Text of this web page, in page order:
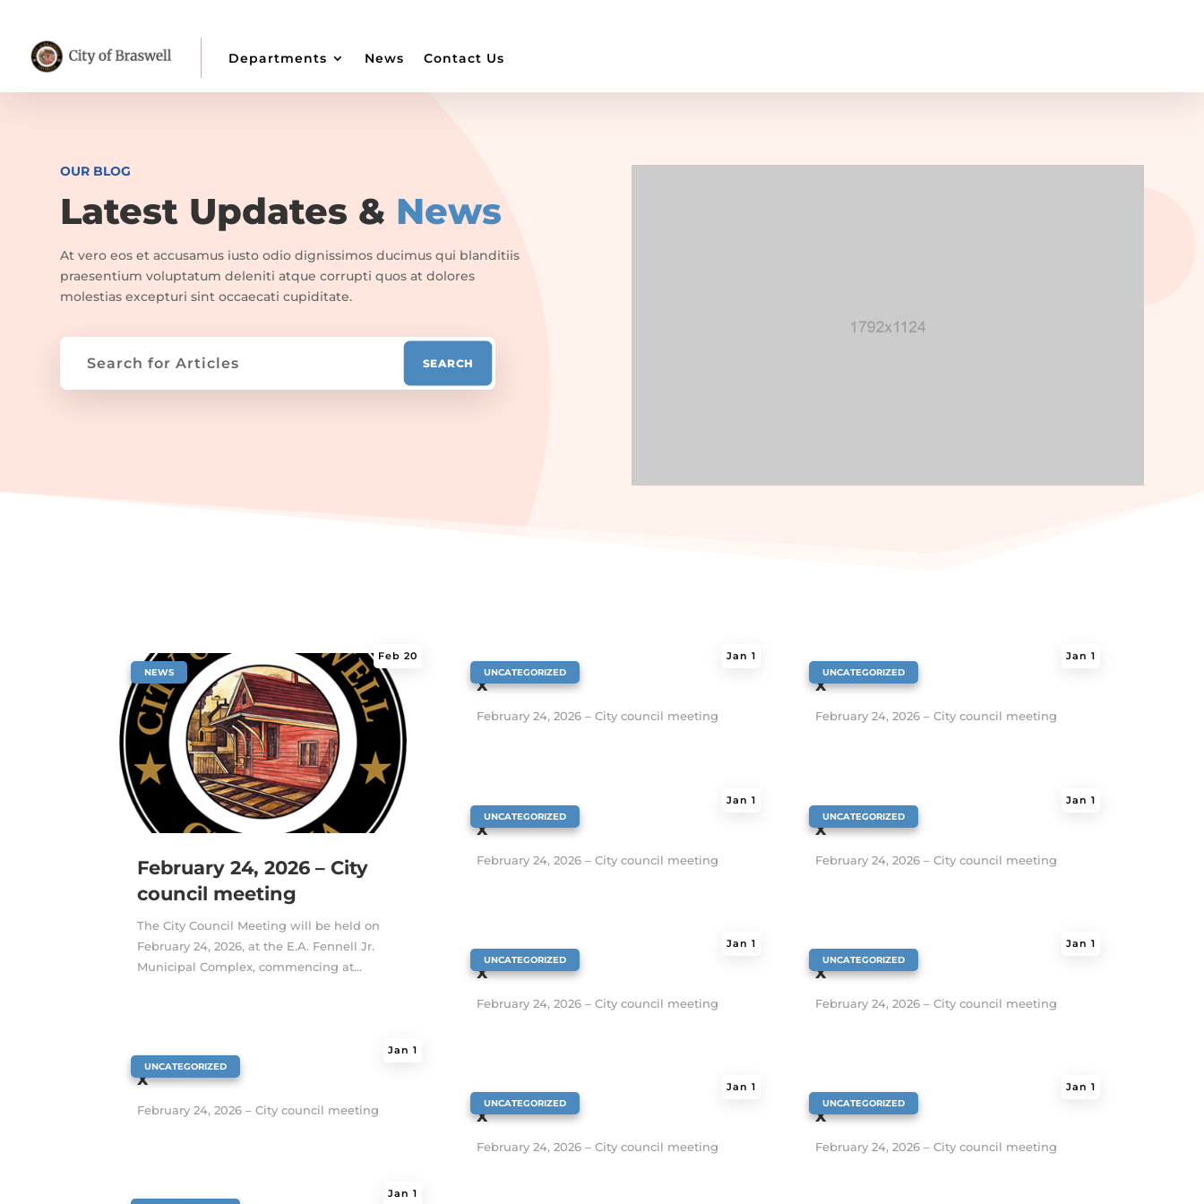
Departments News Contact Us
OUR BLOG
Latest Updates & News
At vero eos et accusamus iusto odio dignissimos ducimus qui blanditiis
praesentium voluptatum deleniti atque corrupti quos at dolores
molestias excepturi sint occaecati cupiditate.
February 24, 2026 – City
council meeting
Feb 20
NEWS
The City Council Meeting will be held on
February 24, 2026, at the E.A. Fennell Jr.
Municipal Complex, commencing at...
x
Jan 1
UNCATEGORIZED
February 24, 2026 – City council meeting
Jan 1
x
Jan 1
UNCATEGORIZED
February 24, 2026 – City council meeting
x
Jan 1
UNCATEGORIZED
February 24, 2026 – City council meeting
x
Jan 1
UNCATEGORIZED
February 24, 2026 – City council meeting
x
Jan 1
UNCATEGORIZED
February 24, 2026 – City council meeting
x
Jan 1
UNCATEGORIZED
February 24, 2026 – City council meeting
x
Jan 1
UNCATEGORIZED
February 24, 2026 – City council meeting
x
Jan 1
UNCATEGORIZED
February 24, 2026 – City council meeting
x
Jan 1
UNCATEGORIZED
February 24, 2026 – City council meeting